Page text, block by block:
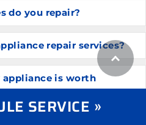
do you repair?
repair services?
is worth
SERVICE »